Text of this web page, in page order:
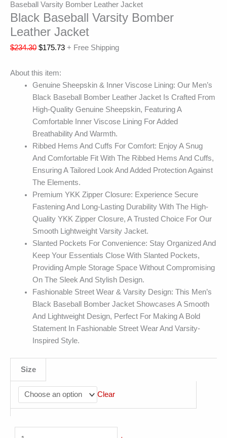
Baseball Varsity Bomber Leather Jacket
Black Baseball Varsity Bomber
Leather Jacket
$234.30 $175.73 + Free Shipping
About this item:
Genuine Sheepskin & Inner Viscose Lining: Our Men’s
Black Baseball Bomber Leather Jacket Is Crafted From
High-Quality Genuine Sheepskin, Featuring A
Comfortable Inner Viscose Lining For Added
Breathability And Warmth.
Ribbed Hems And Cuffs For Comfort: Enjoy A Snug
And Comfortable Fit With The Ribbed Hems And Cuffs,
Ensuring A Tailored Look And Added Protection Against
The Elements.
Premium YKK Zipper Closure: Experience Secure
Fastening And Long-Lasting Durability With The High-
Quality YKK Zipper Closure, A Trusted Choice For Our
Smooth Lightweight Varsity Jacket.
Slanted Pockets For Convenience: Stay Organized And
Keep Your Essentials Close With Slanted Pockets,
Providing Ample Storage Space Without Compromising
On The Sleek And Stylish Design.
Fashionable Street Wear & Varsity Design: This Men’s
Black Baseball Bomber Jacket Showcases A Smooth
And Lightweight Design, Perfect For Making A Bold
Statement In Fashionable Street Wear And Varsity-
Inspired Style.
Size
Clear